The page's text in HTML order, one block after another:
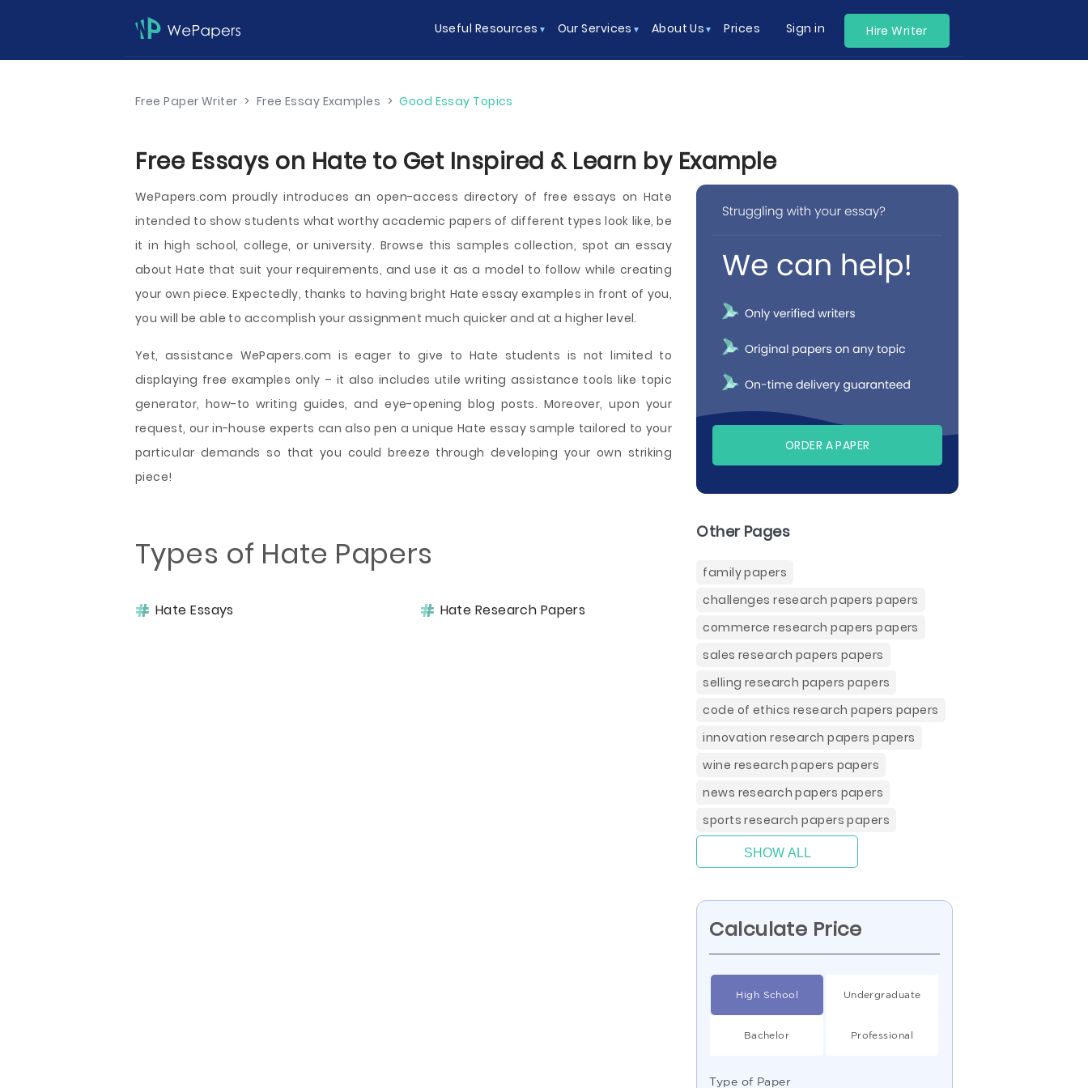
Useful Resources Our Services About Us Prices Sign in Hire Writer
Free Paper Writer > Free Essay Examples > Good Essay Topics
Free Essays on Hate to Get Inspired & Learn by Example
WePapers.com proudly introduces an open-access directory of free essays on Hate
intended to show students what worthy academic papers of different types look like, be
it in high school, college, or university. Browse this samples collection, spot an essay
about Hate that suit your requirements, and use it as a model to follow while creating
your own piece. Expectedly, thanks to having bright Hate essay examples in front of you,
you will be able to accomplish your assignment much quicker and at a higher level.
Yet, assistance WePapers.com is eager to give to Hate students is not limited to
displaying free examples only – it also includes utile writing assistance tools like topic
generator, how-to writing guides, and eye-opening blog posts. Moreover, upon your
request, our in-house experts can also pen a unique Hate essay sample tailored to your
particular demands so that you could breeze through developing your own striking
piece!
Types of Hate Papers
Hate Essays Hate Research Papers
ORDER A PAPER
Other Pages
family papers
challenges research papers papers
commerce research papers papers
sales research papers papers
selling research papers papers
code of ethics research papers papers
innovation research papers papers
wine research papers papers
news research papers papers
sports research papers papers
SHOW ALL
Calculate Price
High School Undergraduate
Bachelor Professional
Type of Paper